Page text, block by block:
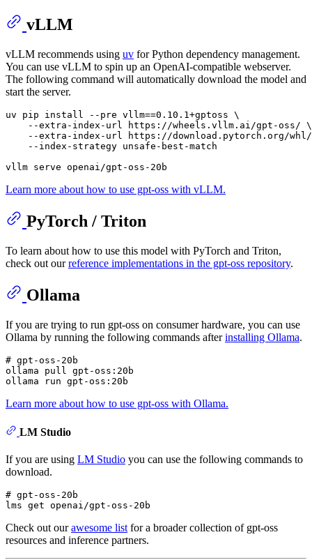
vLLM
vLLM recommends using uv for Python dependency management.
You can use vLLM to spin up an OpenAI-compatible webserver.
The following command will automatically download the model and
start the server.
uv pip install --pre vllm==0.10.1+gptoss \
    --extra-index-url https://wheels.vllm.ai/gpt-oss/ \
--extra-index-url https://download.pytorch.org/
    --index-strategy unsafe-best-match
Learn more about how to use gpt-oss with vLLM.
PyTorch / Triton
To learn about how to use this model with PyTorch and Triton,
check out ourreference implementations in the gpt-oss repository.
Ollama
If you are trying to run gpt-oss on consumer hardware, you can use
Ollama by running the following commands afterinstalling Ollama.
# gpt-oss-20b
ollama pull gpt-oss:20b
Learn more about how to use gpt-oss with Ollama.
LM Studio
If you are using LM Studio you can use the following commands to
download.
# gpt-oss-20b
Check out ourawesome list for a broader collection of gpt-oss
resources and inference partners.